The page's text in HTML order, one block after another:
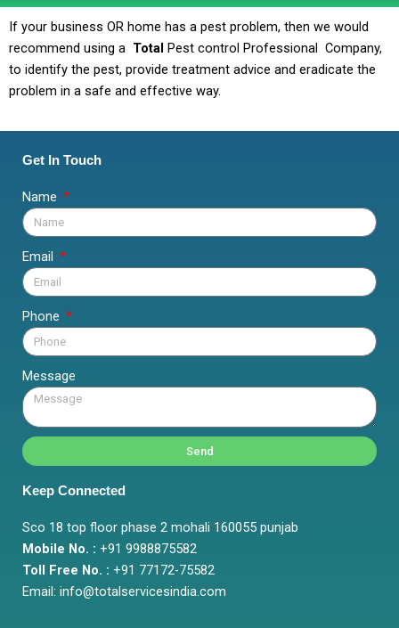
If your business OR home has a pest problem, then we would
recommend using a Total Pest control Professional Company,
to identify the pest, provide treatment advice and eradicate the
problem in a safe and effective way.
Get In Touch
Name
Email
Phone
Message
Send
Keep Connected
Sco 18 top floor phase 2 mohali 160055 punjab
Mobile No. : +91 9988875582
Toll Free No. : +91 77172-75582
Email: info@totalservicesindia.com